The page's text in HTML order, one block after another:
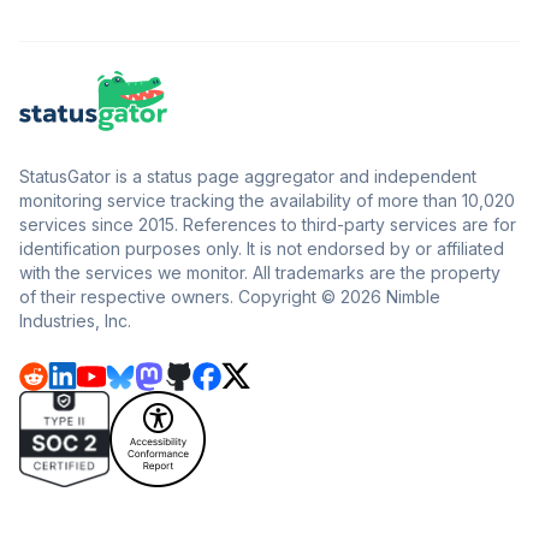
StatusGator is a status page aggregator and independent
monitoring service tracking the availability of more than 10,020
services since 2015. References to third-party services are for
identification purposes only. It is not endorsed by or affiliated
with the services we monitor. All trademarks are the property
of their respective owners. Copyright © 2026 Nimble
Industries, Inc.